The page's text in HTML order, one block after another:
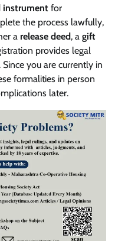
instrument for
the process lawfully,
a release deed, a gift
provides legal
you are currently in
formalities in person
later.